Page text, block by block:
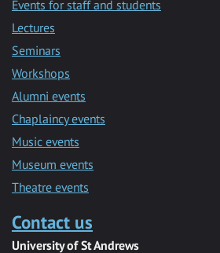
Events for staff and students
Lectures
Seminars
Workshops
Alumni events
Chaplaincy events
Music events
Museum events
Theatre events
Contact us
University of St Andrews